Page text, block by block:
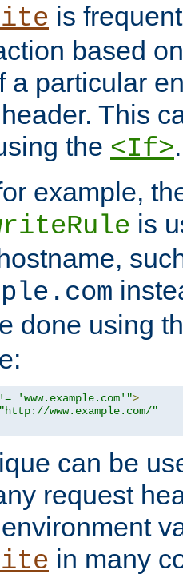
is
based
a particular
This
the <If>.
example,
is
done using
'www.example.com'">
"http://www.example.com/"
can be
request
in many